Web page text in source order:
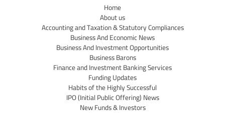
Home
About us
Accounting and Taxation & Statutory Compliances
Business And Economic News
Business And Investment Opportunities
Business Barons
Finance and Investment Banking Services
Funding Updates
Habits of the Highly Successful
IPO (Initial Public Offering) News
New Funds & Investors